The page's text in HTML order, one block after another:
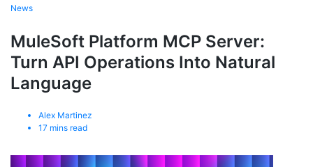
News
MuleSoft Platform MCP Server:
Turn API Operations Into Natural
Language
Alex Martinez
17 mins read